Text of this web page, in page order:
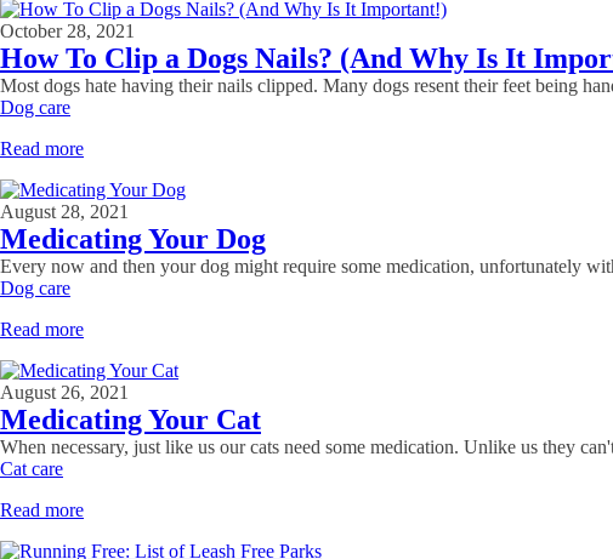
October 28, 2021
How To Clip a Dogs Nails? (And Why Is It
Most dogs hate having their nails clipped. Many dogs resent their feet being
Dog care
Read more
August 28, 2021
Medicating Your Dog
Every now and then your dog might require some medication, unfortunately
Dog care
Read more
August 26, 2021
Medicating Your Cat
When necessary, just like us our cats need some medication. Unlike us they
Cat care
Read more